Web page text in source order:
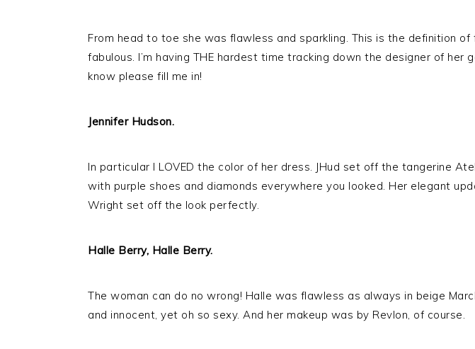
From head to toe she was flawless and sparkling. This is the definition of
fabulous. I’m having THE hardest time tracking down the designer of her
know please fill me in!
Jennifer Hudson.
In particular I LOVED the color of her dress. JHud set off the tangerine
with purple shoes and diamonds everywhere you looked. Her elegant
Wright set off the look perfectly.
Halle Berry, Halle Berry.
The woman can do no wrong! Halle was flawless as always in beige
and innocent, yet oh so sexy. And her makeup was by Revlon, of course.